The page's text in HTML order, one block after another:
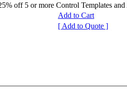
off 5 or more Control Templates and
Add to Cart
[ Add to Quote ]